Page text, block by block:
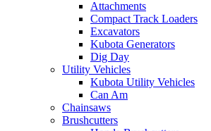
Attachments
Compact Track Loaders
Excavators
Kubota Generators
Dig Day
Utility Vehicles
Kubota Utility Vehicles
Can Am
Chainsaws
Brushcutters